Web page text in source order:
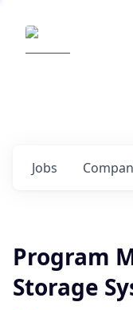
Jobs
Program
Storage